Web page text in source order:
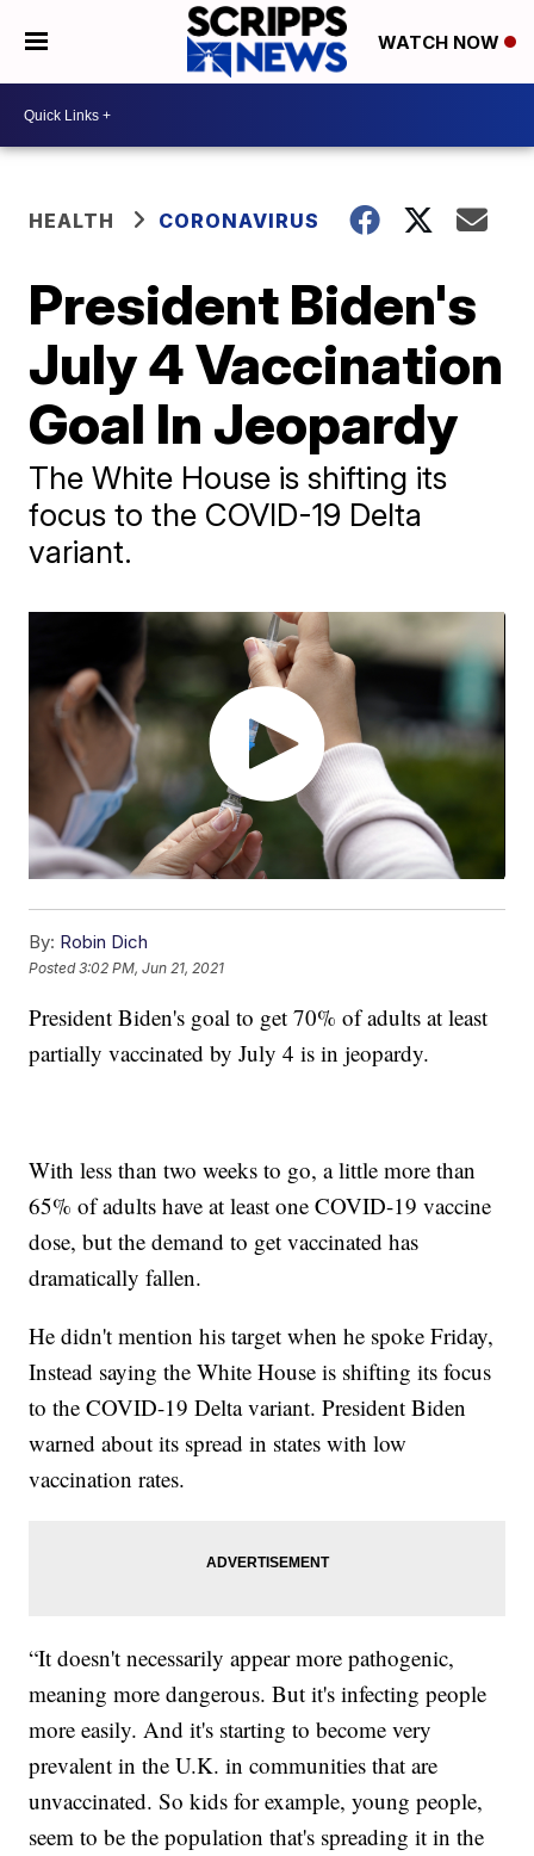
WATCH NOW
HEALTH CORONAVIRUS
President Biden's
July 4 Vaccination
Goal In Jeopardy
The White House is shifting its
focus to the COVID-19 Delta
variant.
By: Robin Dich
Posted3:02 PM, Jun 21, 2021
President Biden's goal to get 70% of adults at least
partially vaccinated by July 4 is in jeopardy.
With less than two weeks to go, a little more than
65% of adults have at least one COVID-19 vaccine
dose, but the demand to get vaccinated has
dramatically fallen.
He didn't mention his target when he spoke Friday,
Instead saying the White House is shifting its focus
to the COVID-19 Delta variant. President Biden
warned about its spread in states with low
vaccination rates.
“It doesn't necessarily appear more pathogenic,
meaning more dangerous. But it's infecting people
more easily. And it's starting to become very
prevalent in the U.K. in communities that are
unvaccinated. So kids for example, young people,
seem to be the population that's spreading it in the